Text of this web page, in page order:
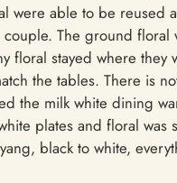
were able to be reused
The ground floral
stayed where they
the tables. There is
the milk white dining
plates and floral was
black to white,